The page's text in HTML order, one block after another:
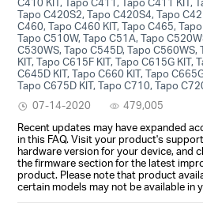
Tapo C420S2, Tapo C420S4, Tapo
C460, Tapo C460 KIT, Tapo C465,
Tapo C510W, Tapo C51A, Tapo
C530WS, Tapo C545D, Tapo C560WS,
KIT, Tapo C615F KIT, Tapo C615G KIT,
C645D KIT, Tapo C660 KIT, Tapo
Tapo C675D KIT, Tapo C710, Tapo
07-14-2020
479,005
Recent updates may have expanded
in this FAQ. Visit your product's
hardware version for your device, and
the firmware section for the latest
product. Please note that product
certain models may not be available in